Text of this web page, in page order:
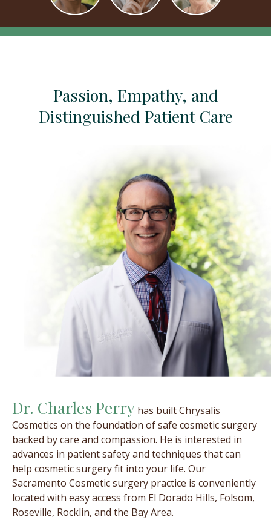
Passion, Empathy, and
Distinguished Patient Care
Dr. Charles Perry has built Chrysalis
Cosmetics on the foundation of safe cosmetic surgery
backed by care and compassion. He is interested in
advances in patient safety and techniques that can
help cosmetic surgery fit into your life. Our
Sacramento Cosmetic surgery practice is conveniently
located with easy access from El Dorado Hills, Folsom,
Roseville, Rocklin, and the Bay Area.